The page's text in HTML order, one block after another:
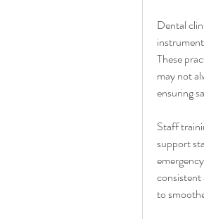
Dental
These
may not
ensuring
Staff
support
to